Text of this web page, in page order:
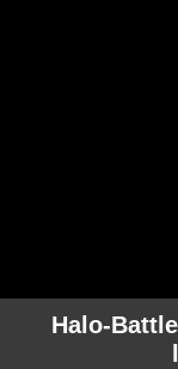
Halo-